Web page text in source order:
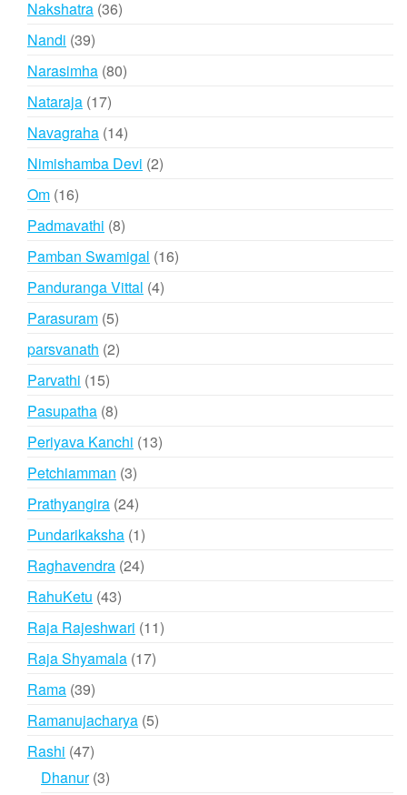
Nakshatra 3636
Nandi 3939
products
Narasimha 8080
Nataraja 1717
products
Navagraha 1414
products
Nimishamba Devi 22
Om 1616
products
Padmavathi 88
products
Pamban Swamigal 1616
Panduranga Vittal 44
Parasuram 55
products
parsvanath 22
Parvathi 1515
products
Pasupatha 88
products
Periyava Kanchi 1313
Petchiamman 33
products
Prathyangira 2424
products
Pundarikaksha 11
product
Raghavendra 2424
RahuKetu 4343
products
Raja Rajeshwari 1111
Raja Shyamala 1717
Rama 3939
products
Ramanujacharya 55
Rashi 4747
products
Dhanur 33